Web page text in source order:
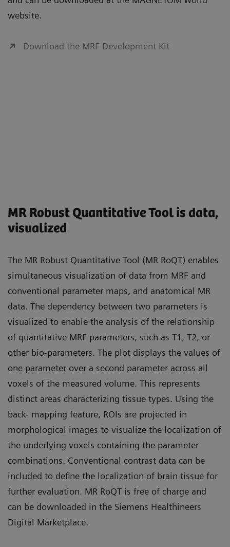
website.
Download the MRF Development Kit
MR Robust Quantitative Tool is data,
visualized
The MR Robust Quantitative Tool (MR RoQT) enables
simultaneous visualization of data from MRF and
conventional parameter maps, and anatomical MR
data. The dependency between two parameters is
visualized to enable the analysis of the relationship
of quantitative MRF parameters, such as T1, T2, or
other bio-parameters. The plot displays the values of
one parameter over a second parameter across all
voxels of the measured volume. This represents
distinct areas characterizing tissue types. Using the
back- mapping feature, ROIs are projected in
morphological images to visualize the localization of
the underlying voxels containing the parameter
combinations. Conventional contrast data can be
included to define the localization of brain tissue for
further evaluation. MR RoQT is free of charge and
can be downloaded in the Siemens Healthineers
Digital Marketplace.